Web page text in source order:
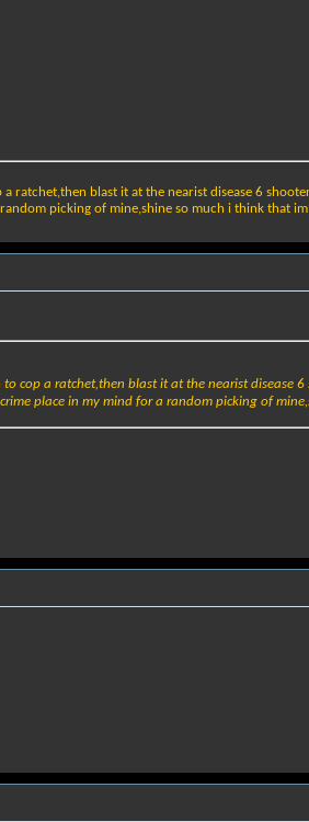
blast it at the nearist disease 6
picking of mine,shine so much i think that im
cop a ratchet,then blast it at the nearist disease
place in my mind for a random picking of